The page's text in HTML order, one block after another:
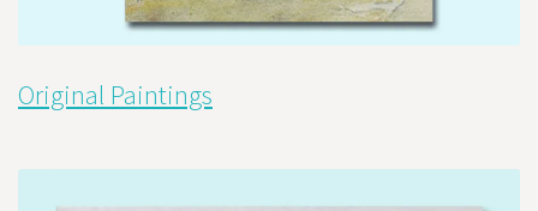
Original Paintings